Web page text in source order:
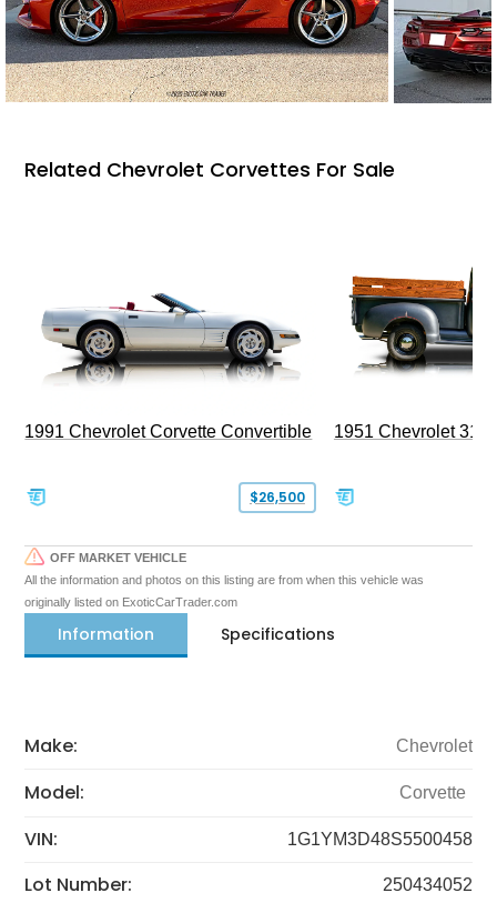
Related Chevrolet Corvettes For Sale
1991 Chevrolet Corvette Convertible
$26,500
1951 Chevrolet
OFF MARKET VEHICLE
All the information and photos on this listing are from when this vehicle was
originally listed on ExoticCarTrader.com
Information Specifications
Make: Chevrolet
Model: Corvette
VIN: 1G1YM3D48S5500458
Lot Number: 250434052